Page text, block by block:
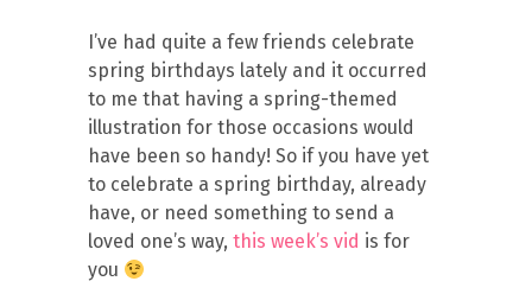
I’ve had quite a few friends celebrate
spring birthdays lately and it occurred
to me that having a spring-themed
illustration for those occasions would
have been so handy! So if you have yet
to celebrate a spring birthday, already
have, or need something to send a
loved one’s way, this week’s vid is for
you